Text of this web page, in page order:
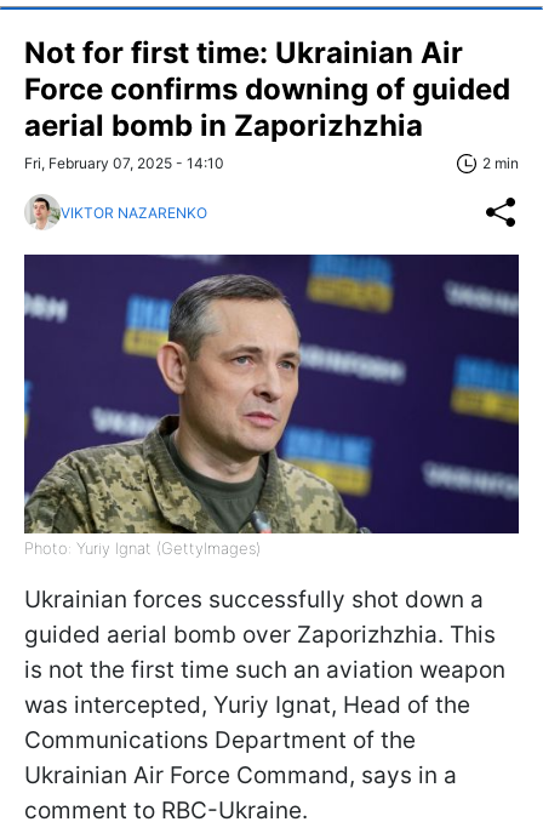
Not for first time: Ukrainian Air
Force confirms downing of guided
aerial bomb in Zaporizhzhia
Fri, February 07, 2025 - 14:10 2 min
VIKTOR NAZARENKO
Photo: Yuriy Ignat (GettyImages)
Ukrainian forces successfully shot down a
guided aerial bomb over Zaporizhzhia. This
is not the first time such an aviation weapon
was intercepted, Yuriy Ignat, Head of the
Communications Department of the
Ukrainian Air Force Command, says in a
comment to RBC-Ukraine.